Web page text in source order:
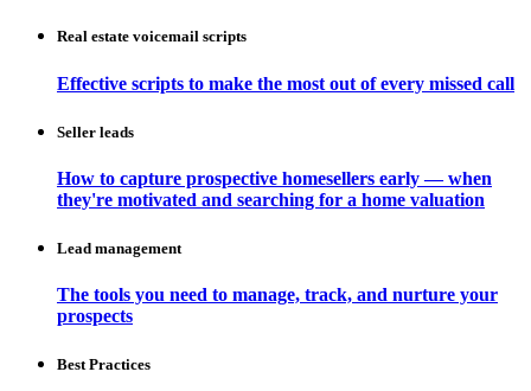
Real estate voicemail scripts
Effective scripts to make the most out of every missed call
Seller leads
How to capture prospective homesellers early — when
they're motivated and searching for a home valuation
Lead management
The tools you need to manage, track, and nurture your
prospects
Best Practices